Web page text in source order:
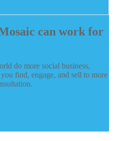
can work for
do more social business,
find, engage, and sell to more